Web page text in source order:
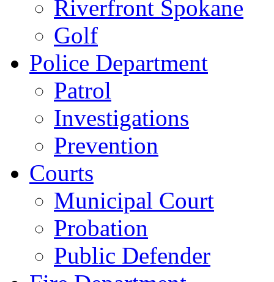
Riverfront Spokane
Golf
Police Department
Patrol
Investigations
Prevention
Courts
Municipal Court
Probation
Public Defender